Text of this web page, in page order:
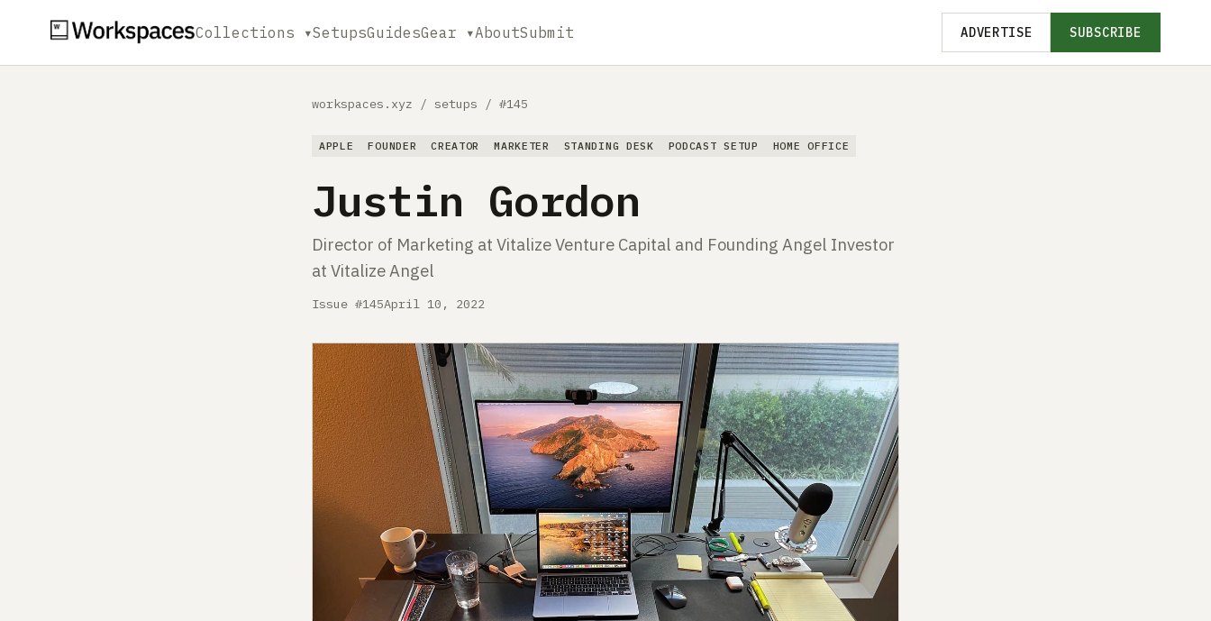
Collections ▾SetupsGuidesGear ▾AboutSubmit ADVERTISE SUBSCRIBE
workspaces.xyz / setups / #145
APPLE FOUNDER CREATOR MARKETER STANDING DESK PODCAST SETUP HOME OFFICE
Justin Gordon
Director of Marketing at Vitalize Venture Capital and Founding Angel Investor
at Vitalize Angel
Issue #145April 10, 2022